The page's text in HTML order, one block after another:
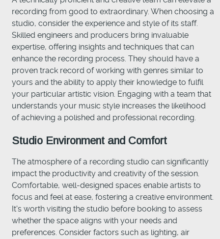
recording from good to extraordinary. When choosing a
studio, consider the experience and style of its staff.
Skilled engineers and producers bring invaluable
expertise, offering insights and techniques that can
enhance the recording process. They should have a
proven track record of working with genres similar to
yours and the ability to apply their knowledge to fulfil
your particular artistic vision. Engaging with a team that
understands your music style increases the likelihood
of achieving a polished and professional recording.
Studio Environment and Comfort
The atmosphere of a recording studio can significantly
impact the productivity and creativity of the session.
Comfortable, well-designed spaces enable artists to
focus and feel at ease, fostering a creative environment.
It's worth visiting the studio before booking to assess
whether the space aligns with your needs and
preferences. Consider factors such as lighting, air